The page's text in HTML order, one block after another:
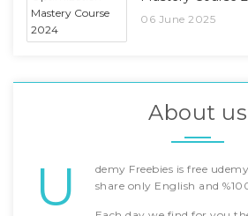
06 June 2025
About us
U
demy Freebies is free
share only English and